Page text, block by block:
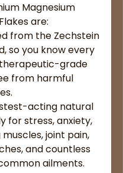
Magnesium
are:
from the Zechstein
so you know every
grade
from harmful
acting natural
for stress, anxiety,
joint pain,
and countless
ailments.